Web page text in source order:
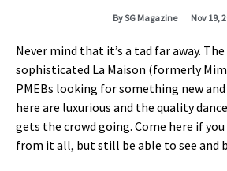
BySG Magazine Nov 19,
Never mind that it’s a tad far away.
sophisticated La Maison (formerly
PMEBs looking for something new
here are luxurious and the quality
gets the crowd going. Come here if
from it all, but still be able to see and